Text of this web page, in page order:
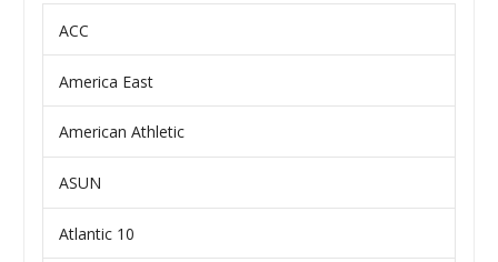
ACC
America East
American Athletic
ASUN
Atlantic 10